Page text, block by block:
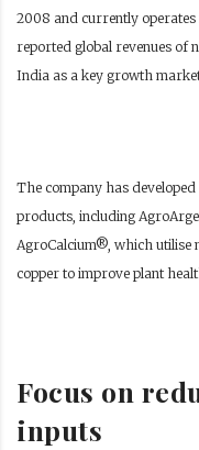
2008 and currently
reported global revenues of
India as a key growth
The company has
products, including
AgroCalcium®, which utilise
copper to improve plant
Focus on
inputs